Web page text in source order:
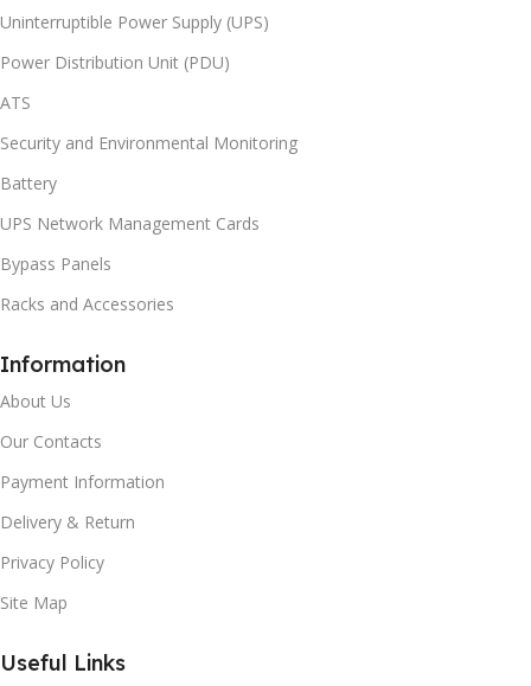
Uninterruptible Power Supply (UPS)
Power Distribution Unit (PDU)
ATS
Security and Environmental Monitoring
Battery
UPS Network Management Cards
Bypass Panels
Racks and Accessories
Information
About Us
Our Contacts
Payment Information
Delivery & Return
Privacy Policy
Site Map
Useful Links